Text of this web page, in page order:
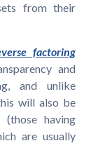
from their
factoring
and
and unlike
will also be
(those having
are usually